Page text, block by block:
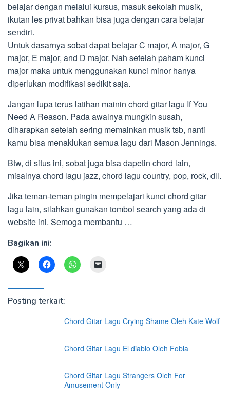
belajar dengan melalui kursus, masuk sekolah musik,
ikutan les privat bahkan bisa juga dengan cara belajar
sendiri.
Untuk dasarnya sobat dapat belajar C major, A major, G
major, E major, and D major. Nah setelah paham kunci
major maka untuk menggunakan kunci minor hanya
diperlukan modifikasi sedikit saja.
Jangan lupa terus latihan mainin chord gitar lagu If You
Need A Reason. Pada awalnya mungkin susah,
diharapkan setelah sering memainkan musik tsb, nanti
kamu bisa menaklukan semua lagu dari Mason Jennings.
Btw, di situs ini, sobat juga bisa dapetin chord lain,
misalnya chord lagu jazz, chord lagu country, pop, rock, dll.
Jika teman-teman pingin mempelajari kunci chord gitar
lagu lain, silahkan gunakan tombol search yang ada di
website ini. Semoga membantu …
Bagikan ini:
Posting terkait:
Chord Gitar Lagu Crying Shame Oleh Kate Wolf
Chord Gitar Lagu El diablo Oleh Fobia
Chord Gitar Lagu Strangers Oleh For
Amusement Only